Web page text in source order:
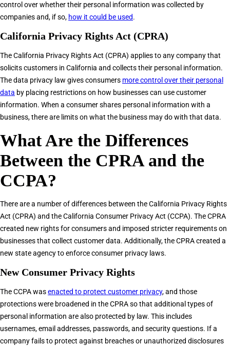
control over whether their personal information was collected by
companies and, if so, how it could be used.
California Privacy Rights Act (CPRA)
The California Privacy Rights Act (CPRA) applies to any company that
solicits customers in California and collects their personal information.
The data privacy law gives consumers more control over their personal
data by placing restrictions on how businesses can use customer
information. When a consumer shares personal information with a
business, there are limits on what the business may do with that data.
What Are the Differences
Between the CPRA and the
CCPA?
There are a number of differences between the California Privacy Rights
Act (CPRA) and the California Consumer Privacy Act (CCPA). The CPRA
created new rights for consumers and imposed stricter requirements on
businesses that collect customer data. Additionally, the CPRA created a
new state agency to enforce consumer privacy laws.
New Consumer Privacy Rights
The CCPA wasenacted to protect customer privacy, and those
protections were broadened in the CPRA so that additional types of
personal information are also protected by law. This includes
usernames, email addresses, passwords, and security questions. If a
company fails to protect against breaches or unauthorized disclosures